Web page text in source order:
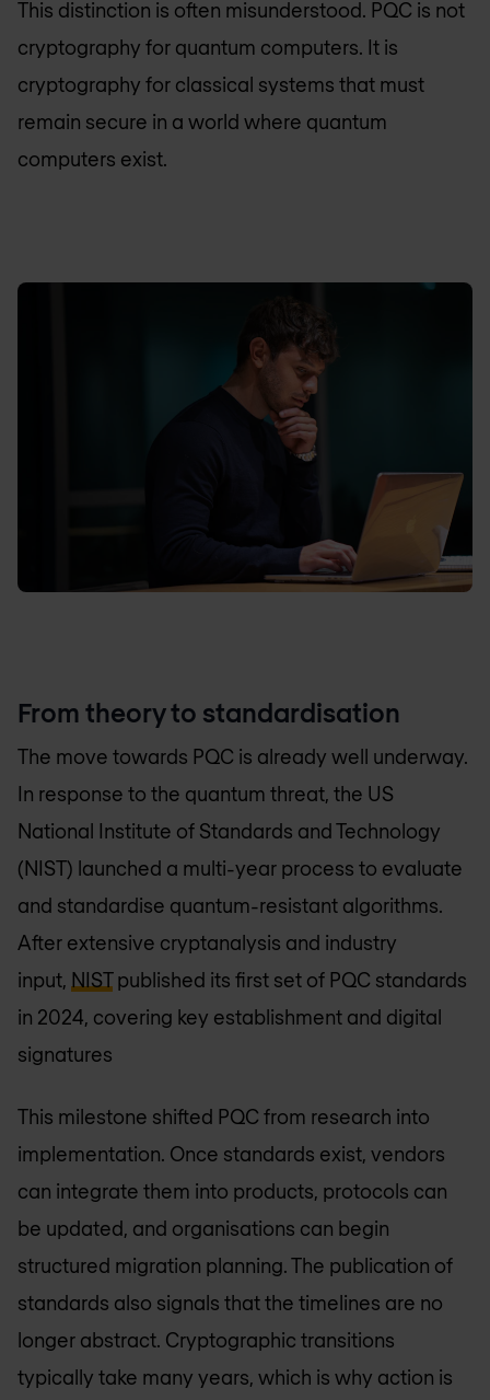
This distinction is often misunderstood. PQC is not
cryptography for quantum computers. It is
cryptography for classical systems that must
remain secure in a world where quantum
computers exist.
From theory to standardisation
The move towards PQC is already well underway.
In response to the quantum threat, the US
National Institute of Standards and Technology
(NIST) launched a multi-year process to evaluate
and standardise quantum-resistant algorithms.
After extensive cryptanalysis and industry
input, NISTpublished its first set of PQC standards
in 2024, covering key establishment and digital
signatures
This milestone shifted PQC from research into
implementation. Once standards exist, vendors
can integrate them into products, protocols can
be updated, and organisations can begin
structured migration planning. The publication of
standards also signals that the timelines are no
longer abstract. Cryptographic transitions
typically take many years, which is why action is